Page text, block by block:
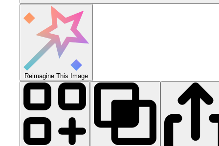
Reimagine This Image